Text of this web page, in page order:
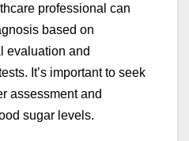
professional can
based on
evaluation and
It’s important to seek
assessment and
sugar levels.